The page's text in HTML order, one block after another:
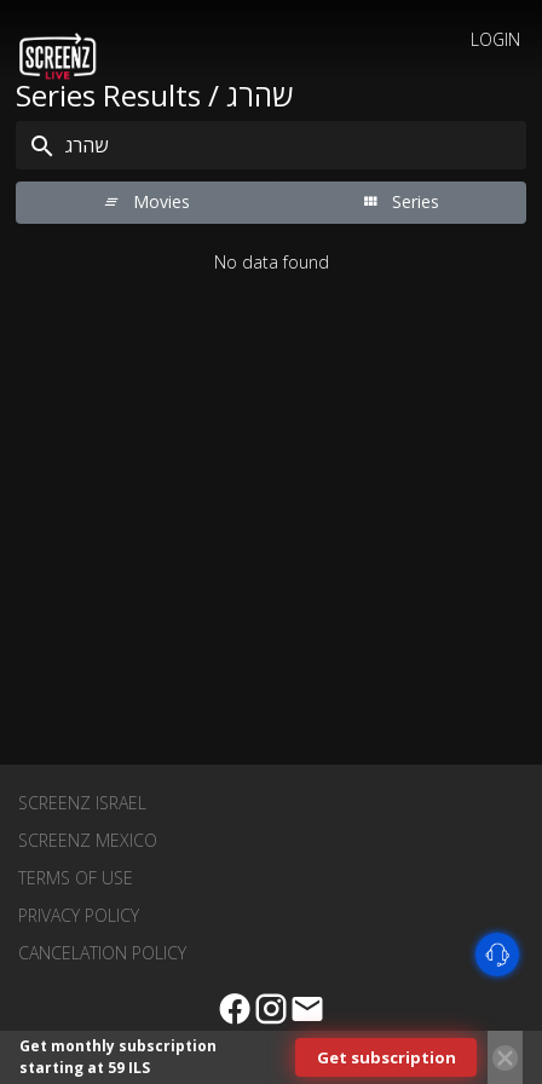
LOGIN
Series Results / שהרג
Movies Series
No data found
SCREENZ ISRAEL
SCREENZ MEXICO
TERMS OF USE
PRIVACY POLICY
CANCELATION POLICY
Get monthly subscription
starting at 59 ILS
Get subscription